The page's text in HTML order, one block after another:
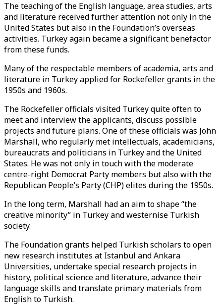
The teaching of the English language, area studies, arts
and literature received further attention not only in the
United States but also in the Foundation’s overseas
activities. Turkey again became a significant benefactor
from these funds.
Many of the respectable members of academia, arts and
literature in Turkey applied for Rockefeller grants in the
1950s and 1960s.
The Rockefeller officials visited Turkey quite often to
meet and interview the applicants, discuss possible
projects and future plans. One of these officials was John
Marshall, who regularly met intellectuals, academicians,
bureaucrats and politicians in Turkey and the United
States. He was not only in touch with the moderate
centre-right Democrat Party members but also with the
Republican People’s Party (CHP) elites during the 1950s.
In the long term, Marshall had an aim to shape “the
creative minority” in Turkey and westernise Turkish
society.
The Foundation grants helped Turkish scholars to open
new research institutes at Istanbul and Ankara
Universities, undertake special research projects in
history, political science and literature, advance their
language skills and translate primary materials from
English to Turkish.